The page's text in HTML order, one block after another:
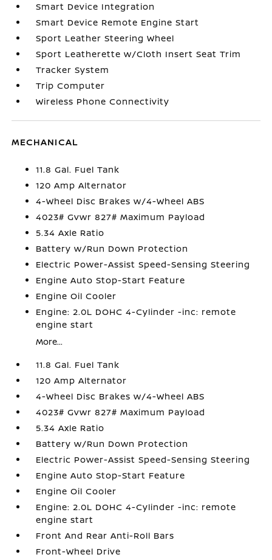
Smart Device Integration
Smart Device Remote Engine Start
Sport Leather Steering Wheel
Sport Leatherette w/Cloth Insert Seat Trim
Tracker System
Trip Computer
Wireless Phone Connectivity
MECHANICAL
11.8 Gal. Fuel Tank
120 Amp Alternator
4-Wheel Disc Brakes w/4-Wheel ABS
4023# Gvwr 827# Maximum Payload
5.34 Axle Ratio
Battery w/Run Down Protection
Electric Power-Assist Speed-Sensing Steering
Engine Auto Stop-Start Feature
Engine Oil Cooler
Engine: 2.0L DOHC 4-Cylinder -inc: remote
engine start
More...
11.8 Gal. Fuel Tank
120 Amp Alternator
4-Wheel Disc Brakes w/4-Wheel ABS
4023# Gvwr 827# Maximum Payload
5.34 Axle Ratio
Battery w/Run Down Protection
Electric Power-Assist Speed-Sensing Steering
Engine Auto Stop-Start Feature
Engine Oil Cooler
Engine: 2.0L DOHC 4-Cylinder -inc: remote
engine start
Front And Rear Anti-Roll Bars
Front-Wheel Drive